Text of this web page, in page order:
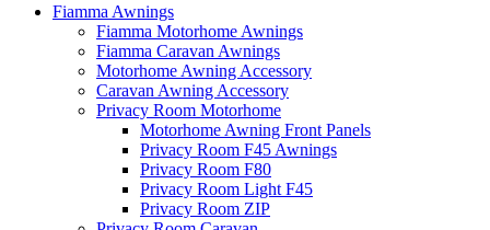
Fiamma Awnings
Fiamma Motorhome Awnings
Fiamma Caravan Awnings
Motorhome Awning Accessory
Caravan Awning Accessory
Privacy Room Motorhome
Motorhome Awning Front Panels
Privacy Room F45 Awnings
Privacy Room F80
Privacy Room Light F45
Privacy Room ZIP